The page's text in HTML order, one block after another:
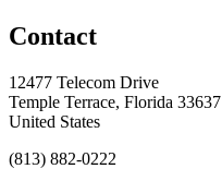
Contact
12477 Telecom Drive
Temple Terrace, Florida 33637
United States
(813) 882-0222